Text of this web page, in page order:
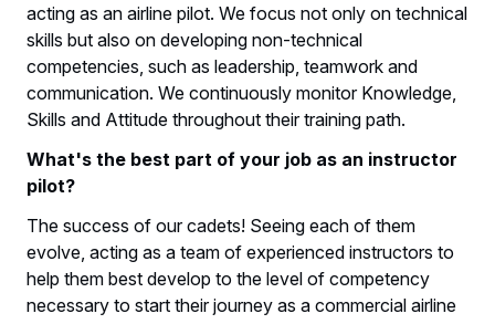
acting as an airline pilot. We focus not only on technical
skills but also on developing non-technical
competencies, such as leadership, teamwork and
communication. We continuously monitor Knowledge,
Skills and Attitude throughout their training path.
What's the best part of your job as an instructor
pilot?
The success of our cadets! Seeing each of them
evolve, acting as a team of experienced instructors to
help them best develop to the level of competency
necessary to start their journey as a commercial airline